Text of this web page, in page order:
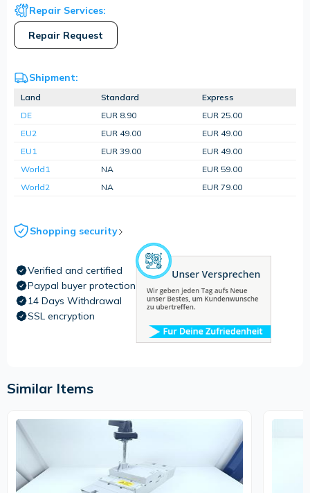
Repair Services:
Repair Request
Shipment:
Land Standard
Express
DE
EUR 8.90
EUR 25.00
EU2
EUR 49.00
EUR 49.00
EU1
EUR 39.00
EUR 49.00
World1
NA
EUR 59.00
World2
NA EUR 79.00
Shopping security
Verified and certified
Paypal buyer protection
14 Days Withdrawal
SSL encryption
Similar Items